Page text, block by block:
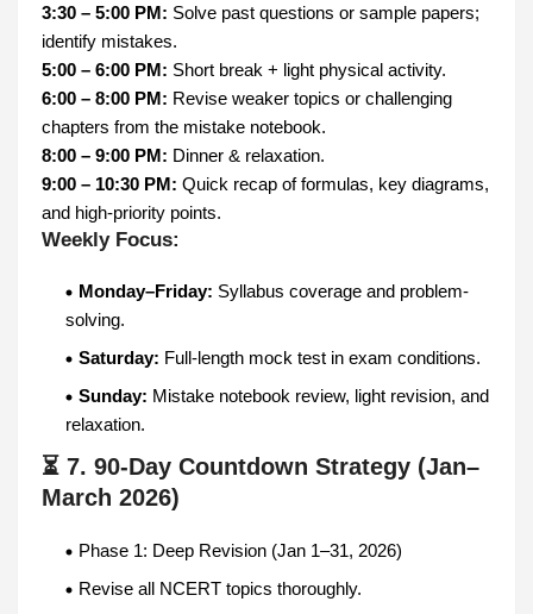
3:30 – 5:00 PM: Solve past questions or sample papers;
identify mistakes.
5:00 – 6:00 PM: Short break + light physical activity.
6:00 – 8:00 PM: Revise weaker topics or challenging
chapters from the mistake notebook.
8:00 – 9:00 PM: Dinner & relaxation.
9:00 – 10:30 PM: Quick recap of formulas, key diagrams,
and high-priority points.
Weekly Focus:
Monday–Friday: Syllabus coverage and problem-
solving.
Saturday: Full-length mock test in exam conditions.
Sunday: Mistake notebook review, light revision, and
relaxation.
⏳ 7. 90-Day Countdown Strategy (Jan–
March 2026)
Phase 1: Deep Revision (Jan 1–31, 2026)
Revise all NCERT topics thoroughly.